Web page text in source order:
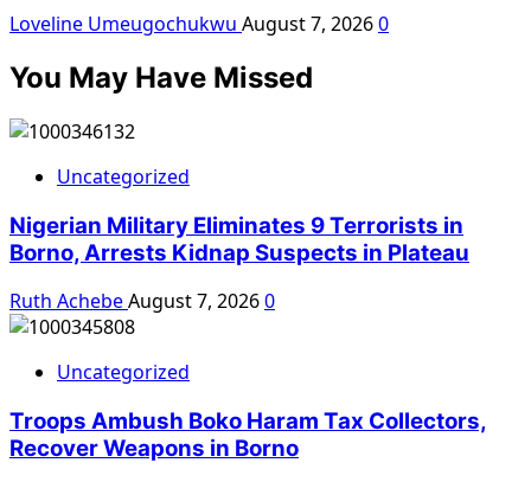
Loveline Umeugochukwu August 7, 20260
You May Have Missed
Uncategorized
Nigerian Military Eliminates 9 Terrorists in
Borno, Arrests Kidnap Suspects in Plateau
Ruth AchebeAugust 7, 20260
Uncategorized
Troops Ambush Boko Haram Tax Collectors,
Recover Weapons in Borno